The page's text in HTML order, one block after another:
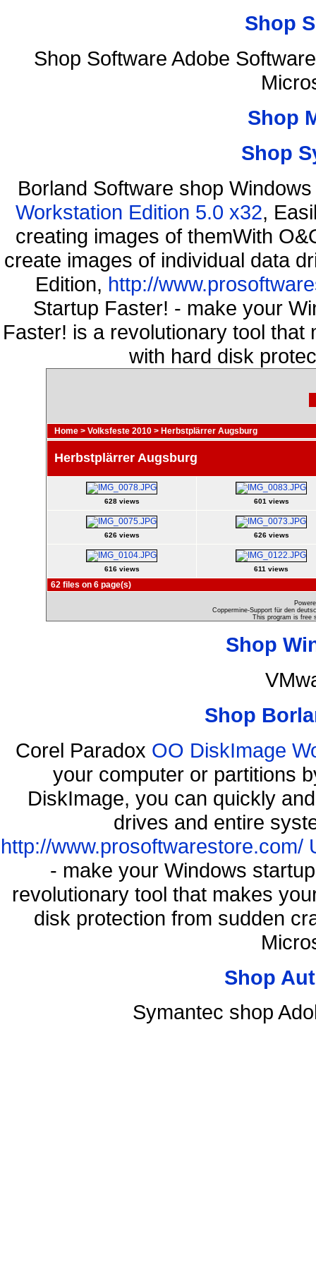
Shop
Shop Software Adobe
Shop
Shop
Borland Software shop
Workstation Edition 5.0 x32,
creating images of themWith
create images of individual data
Edition, http://
Startup Faster! - make your
Faster! is a revolutionary tool
with hard disk
Home > Volksfeste 2010 > Herbstplärrer Augsburg
Herbstplärrer Augsburg
628 views 601 views
626 views 626 views
616 views 611 views
62 files on 6 page(s)
Coppermine-Support für den
This program is free
Shop
Shop
Corel Paradox OO DiskImage
your computer or partitions
DiskImage, you can quickly
drives and entire
http://www.prosoftwarestore.com/
- make your Windows
revolutionary tool that makes
disk protection from sudden
Shop
Symantec shop